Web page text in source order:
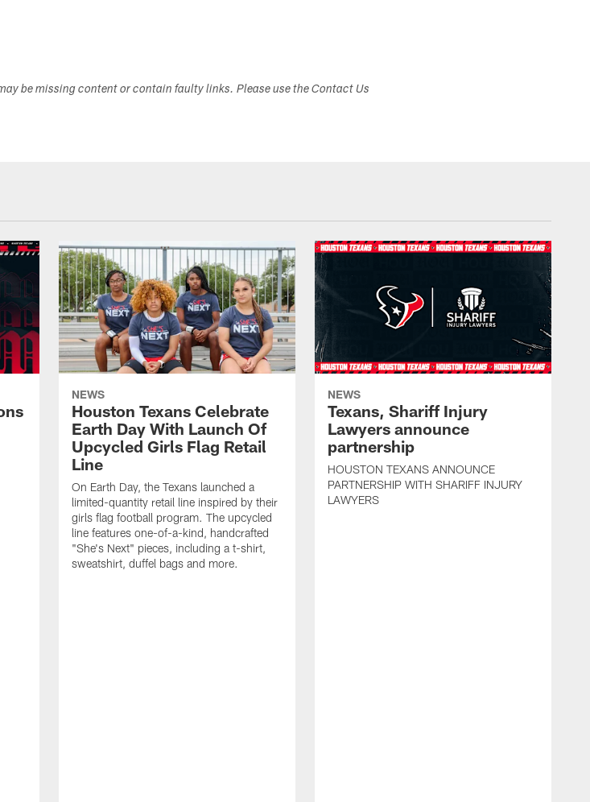
be missing content or contain faulty links. Please use the Contact Us
NEWS
Houston Texans Celebrate
Earth Day With Launch Of
Upcycled Girls Flag Retail
Line
On Earth Day, the Texans launched a
limited-quantity retail line inspired by their
girls flag football program. The upcycled
line features one-of-a-kind, handcrafted
"She's Next" pieces, including a t-shirt,
sweatshirt, duffel bags and more.
NEWS
Texans, Shariff Injury
Lawyers announce
partnership
HOUSTON TEXANS ANNOUNCE
PARTNERSHIP WITH SHARIFF INJURY
LAWYERS